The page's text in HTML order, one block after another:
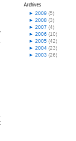
Archives
►2009 (5)
►2008 (3)
►2007 (4)
►2006 (10)
►2005 (42)
►2004 (23)
►2003 (26)